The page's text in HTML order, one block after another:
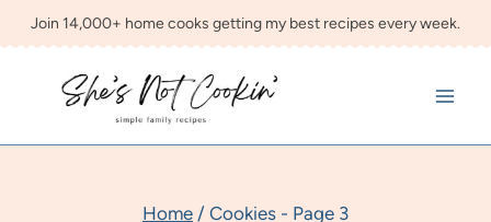
Skip
content
Join 14,000+ home cooks getting my best recipes every week.
Home / Cookies - Page 3